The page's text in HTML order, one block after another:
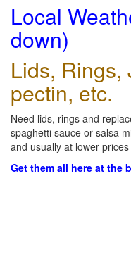
Local
down)
Lids, Rings,
pectin, etc.
Need lids, rings and
spaghetti sauce or salsa
and usually at lower
Get them all here at the